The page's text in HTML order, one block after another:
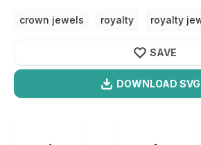
crown jewels royalty
royalty
DOWNLOAD SVG
SAVE